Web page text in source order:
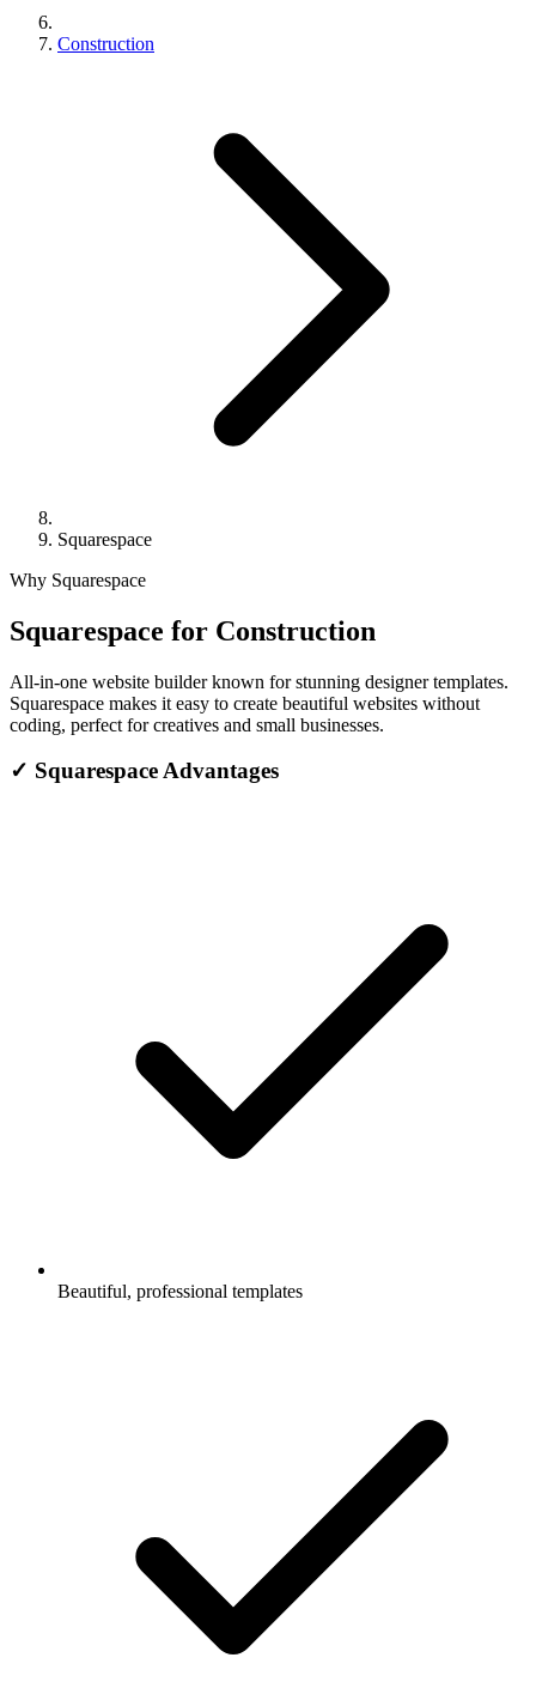
Construction
Squarespace
Why Squarespace
Squarespace for Construction
All-in-one website builder known for stunning designer templates.
Squarespace makes it easy to create beautiful websites without
coding, perfect for creatives and small businesses.
✓ Squarespace Advantages
Beautiful, professional templates